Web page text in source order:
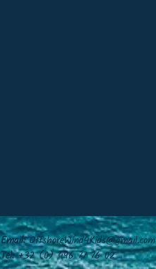
Email: OffshoreWind4Kids@gmail.com
Tel:+32 (0) 496 77 76 02